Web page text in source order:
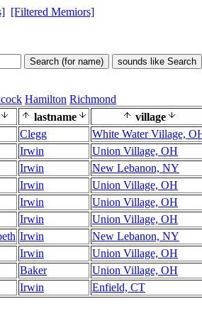
[Filtered Memiors]
Search (for name) sounds like Search
Hamilton Richmond
lastname
village
Clegg
White Water Village,
Irwin
Union Village, OH
Irwin
New Lebanon, NY
Irwin
Union Village, OH
Irwin
Union Village, OH
Irwin
Union Village, OH
Irwin
New Lebanon, NY
Irwin
Union Village, OH
Baker
Union Village, OH
Irwin Enfield, CT